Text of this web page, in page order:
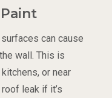
can cause
wall. This is
or near
leak if it’s